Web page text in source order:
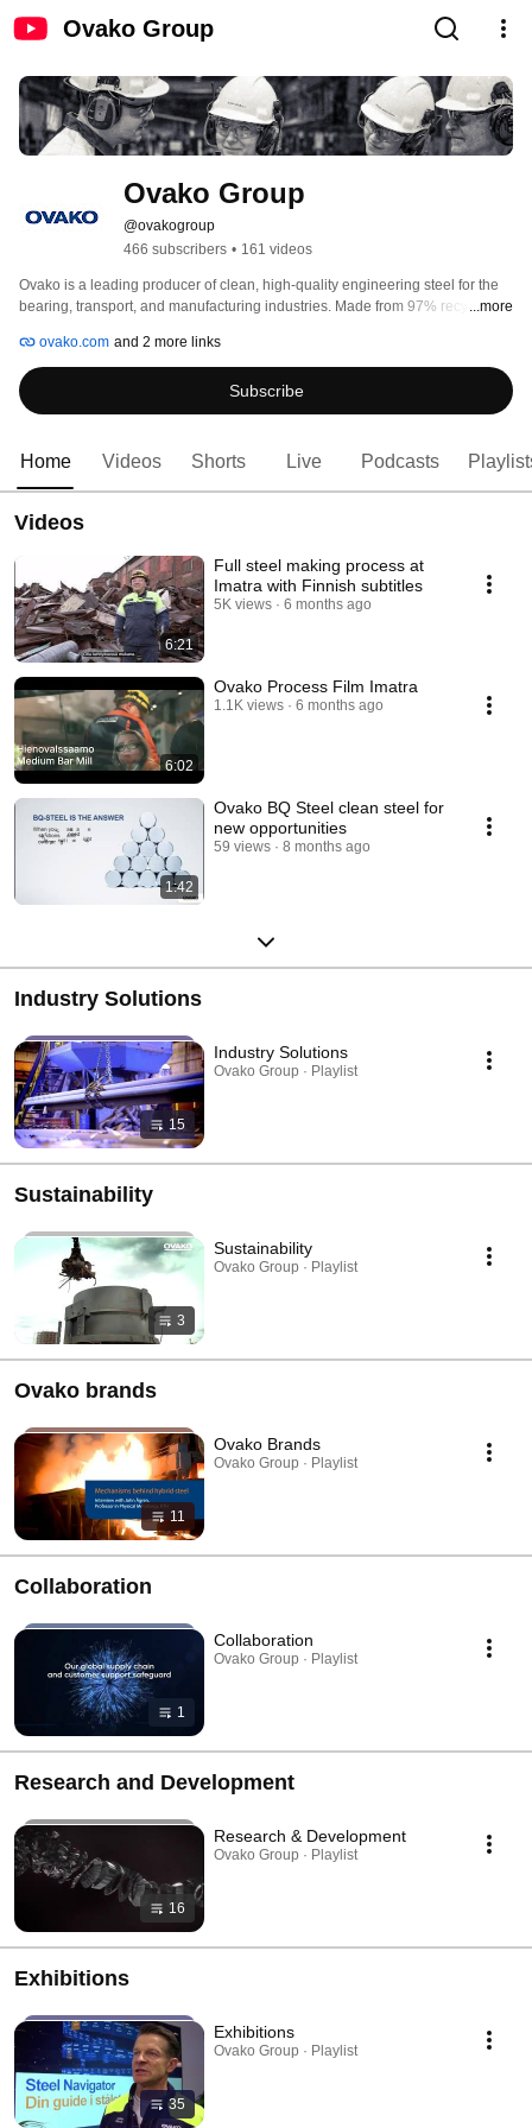
Ovako Group
Ovako Group
@ovakogroup
466 subscribers • 161 videos
Ovako is a leading producer of clean, high-quality engineering steel for the
bearing, transport, and manufacturing industries. Made from 97% recycled
leading low carbon footprint. With about (over) 2,500 employees and sales of
900 MEUR, Ovako operates in over 30 countries. The company is a
subsidiary of Sanyo Special Steel and part of Nippon Steel Corporation, one
of the world’s largest steel producers. Our purpose: Together we create steel
...more
ovako.com and 2 more links
Subscribe
Home Videos Shorts Live Podcasts
Videos
6:21
Full steel making process at
Imatra with Finnish subtitles
5K views 6 months ago
6:02
Ovako Process Film Imatra
1.1K views 6 months ago
1:42
Ovako BQ Steel clean steel for
new opportunities
59 views 8 months ago
Industry Solutions
15
Industry Solutions
Ovako Group · Playlist
Sustainability
3
Sustainability
Ovako Group · Playlist
Ovako brands
11
Ovako Brands
Ovako Group · Playlist
Collaboration
1
Collaboration
Ovako Group · Playlist
Research and Development
16
Research & Development
Ovako Group · Playlist
Exhibitions
35
Exhibitions
Ovako Group · Playlist